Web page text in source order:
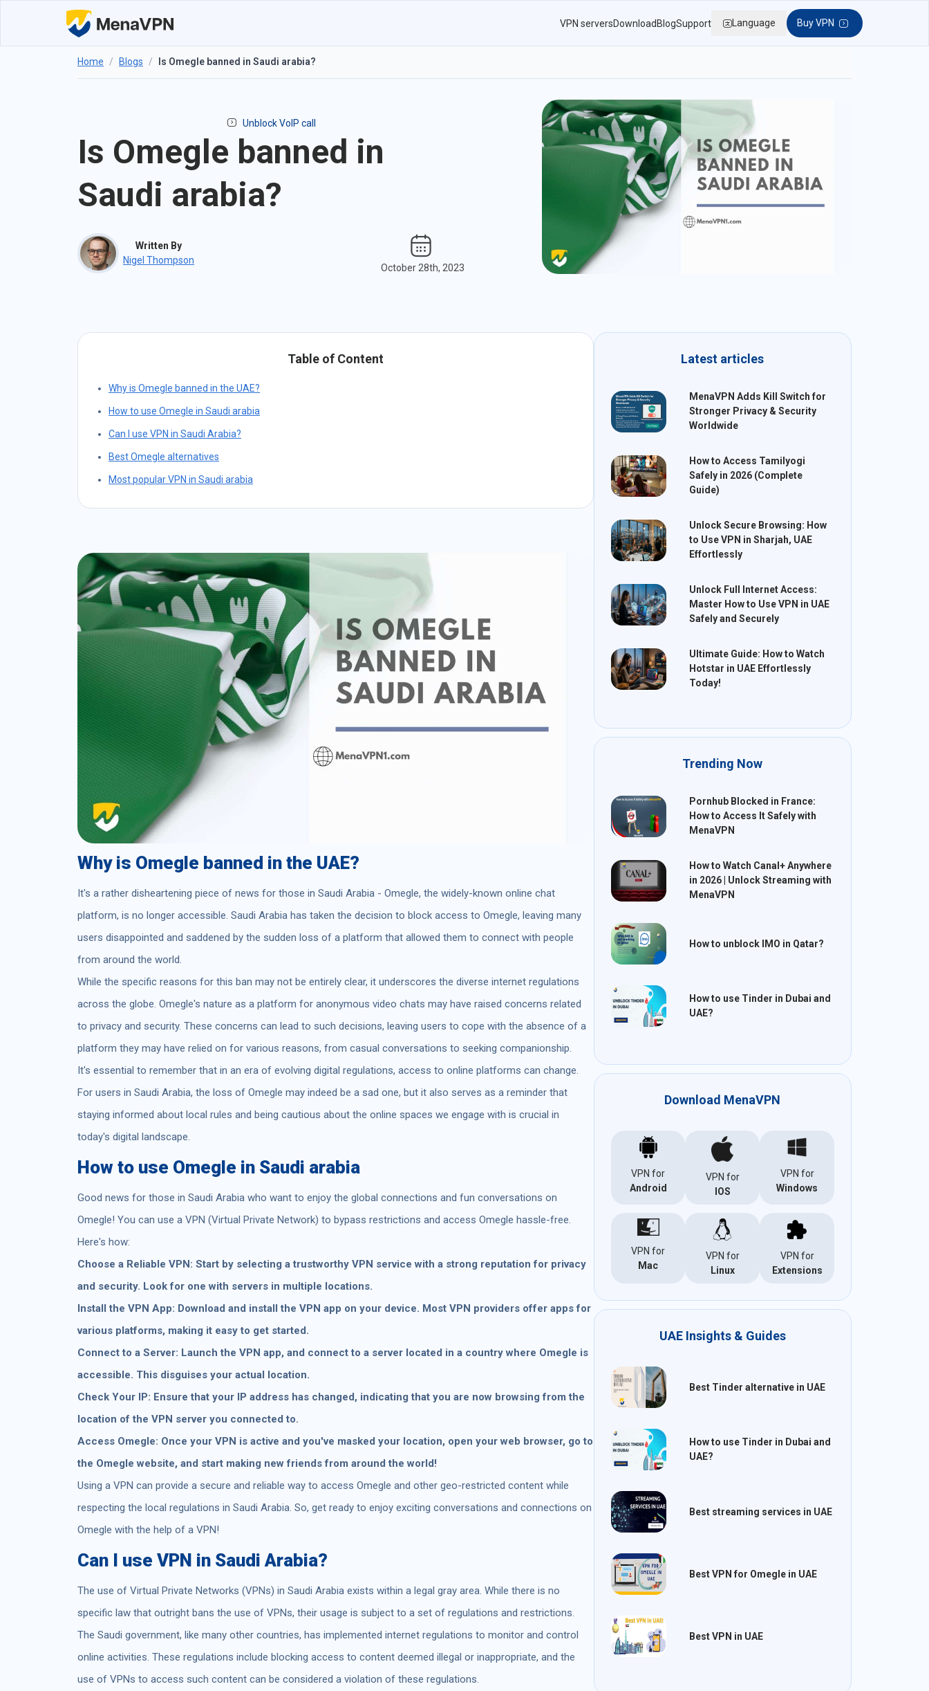
VPN serversDownloadBlogSupport Language Buy VPN
Home / Blogs / Is Omegle banned in Saudi arabia?
Unblock VoIP call
Is Omegle banned in
Saudi arabia?
Written By
Nigel Thompson
October 28th, 2023
Table of Content
Why is Omegle banned in the UAE?
How to use Omegle in Saudi arabia
Can I use VPN in Saudi Arabia?
Best Omegle alternatives
Most popular VPN in Saudi arabia
Why is Omegle banned in the UAE?
It's a rather disheartening piece of news for those in Saudi Arabia - Omegle, the widely-known online chat
platform, is no longer accessible. Saudi Arabia has taken the decision to block access to Omegle, leaving many
users disappointed and saddened by the sudden loss of a platform that allowed them to connect with people
from around the world.
While the specific reasons for this ban may not be entirely clear, it underscores the diverse internet regulations
across the globe. Omegle's nature as a platform for anonymous video chats may have raised concerns related
to privacy and security. These concerns can lead to such decisions, leaving users to cope with the absence of a
platform they may have relied on for various reasons, from casual conversations to seeking companionship.
It's essential to remember that in an era of evolving digital regulations, access to online platforms can change.
For users in Saudi Arabia, the loss of Omegle may indeed be a sad one, but it also serves as a reminder that
staying informed about local rules and being cautious about the online spaces we engage with is crucial in
today's digital landscape.
How to use Omegle in Saudi arabia
Good news for those in Saudi Arabia who want to enjoy the global connections and fun conversations on
Omegle! You can use a VPN (Virtual Private Network) to bypass restrictions and access Omegle hassle-free.
Here's how:
Choose a Reliable VPN: Start by selecting a trustworthy VPN service with a strong reputation for privacy
and security. Look for one with servers in multiple locations.
Install the VPN App: Download and install the VPN app on your device. Most VPN providers offer apps for
various platforms, making it easy to get started.
Connect to a Server: Launch the VPN app, and connect to a server located in a country where Omegle is
accessible. This disguises your actual location.
Check Your IP: Ensure that your IP address has changed, indicating that you are now browsing from the
location of the VPN server you connected to.
Access Omegle: Once your VPN is active and you've masked your location, open your web browser, go to
the Omegle website, and start making new friends from around the world!
Using a VPN can provide a secure and reliable way to access Omegle and other geo-restricted content while
respecting the local regulations in Saudi Arabia. So, get ready to enjoy exciting conversations and connections on
Omegle with the help of a VPN!
Can I use VPN in Saudi Arabia?
The use of Virtual Private Networks (VPNs) in Saudi Arabia exists within a legal gray area. While there is no
specific law that outright bans the use of VPNs, their usage is subject to a set of regulations and restrictions.
The Saudi government, like many other countries, has implemented internet regulations to monitor and control
online activities. These regulations include blocking access to content deemed illegal or inappropriate, and the
use of VPNs to access such content can be considered a violation of these regulations.
Latest articles
MenaVPN Adds Kill Switch for
Stronger Privacy & Security
Worldwide
How to Access Tamilyogi
Safely in 2026 (Complete
Guide)
Unlock Secure Browsing: How
to Use VPN in Sharjah, UAE
Effortlessly
Unlock Full Internet Access:
Master How to Use VPN in UAE
Safely and Securely
Ultimate Guide: How to Watch
Hotstar in UAE Effortlessly
Today!
Trending Now
Pornhub Blocked in France:
How to Access It Safely with
MenaVPN
How to Watch Canal+ Anywhere
in 2026 | Unlock Streaming with
MenaVPN
How to unblock IMO in Qatar?
How to use Tinder in Dubai and
UAE?
Download MenaVPN
VPN for
Android
VPN for
IOS
VPN for
Windows
VPN for
Mac
VPN for
Linux
VPN for
Extensions
UAE Insights & Guides
Best Tinder alternative in UAE
How to use Tinder in Dubai and
UAE?
Best streaming services in UAE
Best VPN for Omegle in UAE
Best VPN in UAE